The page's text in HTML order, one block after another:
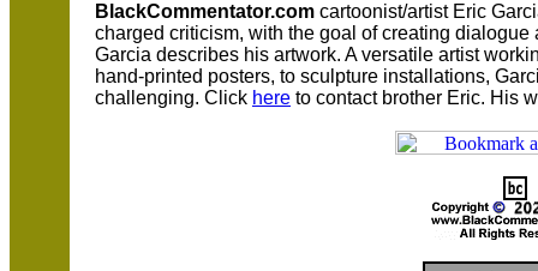
BlackCommentator.com cartoonist/artist Eric
charged criticism, with the goal of creating dialogue
Garcia describes his artwork. A versatile artist
hand-printed posters, to sculpture installations,
challenging. Click here to contact brother Eric. His